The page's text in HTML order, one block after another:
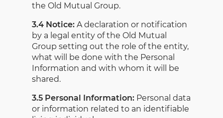
the Old Mutual Group.
3.4 Notice: A declaration or notification
by a legal entity of the Old Mutual
Group setting out the role of the entity,
what will be done with the Personal
Information and with whom it will be
shared.
3.5 Personal Information: Personal data
or information related to an identifiable